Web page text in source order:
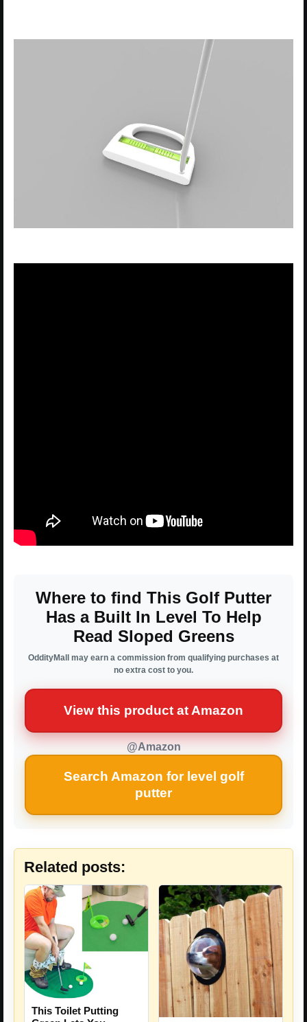
Where to find This Golf Putter
Has a Built In Level To Help
Read Sloped Greens
OddityMall may earn a commission from qualifying purchases at
no extra cost to you.
View this product at Amazon
@Amazon
Search Amazon for level golf
putter
Related posts:
This Toilet Putting